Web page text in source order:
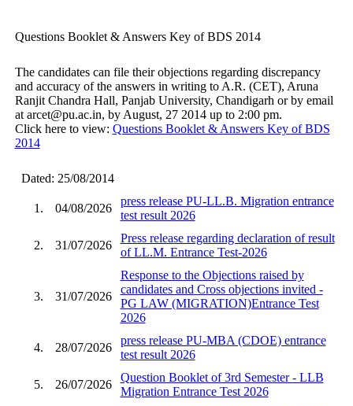
Questions Booklet & Answers Key of BDS 2014
The candidates can file their objections regarding discrepancy
and accuracy of the answers in writing to A.R. (CET), Aruna
Ranjit Chandra Hall, Panjab University, Chandigarh or by email
at arcet@pu.ac.in, by August, 27 2014 up to 2:00 pm.
Click here to view: Questions Booklet & Answers Key of BDS
2014
Dated: 25/08/2014
1. 04/08/2026
press release PU-LL.B. Migration entrance
test result 2026
2. 31/07/2026
Press release regarding declaration of result
of LL.M. Entrance Test-2026
3. 31/07/2026
Response to the Objections raised by
candidates and Cross objections invited -
PG LAW (MIGRATION)Entrance Test
2026
4. 28/07/2026
press release PU-MBA (CDOE) entrance
test result 2026
5. 26/07/2026
Question Booklet of 3rd Semester - LLB
Migration Entrance Test 2026